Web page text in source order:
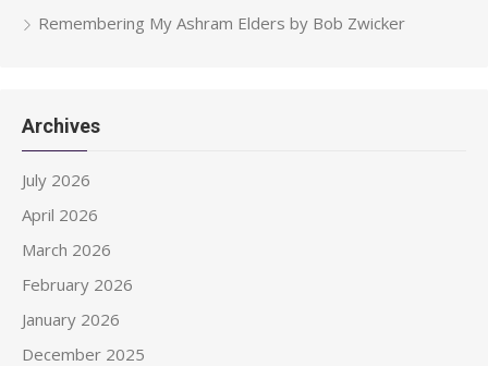
Remembering My Ashram Elders by Bob Zwicker
Archives
July 2026
April 2026
March 2026
February 2026
January 2026
December 2025